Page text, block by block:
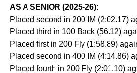
AS A SENIOR (2025-26):
Placed second in 200 IM (2:02.17)
Placed third in 100 Back (56.12)
Placed first in 200 Fly (1:58.89)
Placed second in 400 IM (4:14.86)
Placed fourth in 200 Fly (2:01.10)